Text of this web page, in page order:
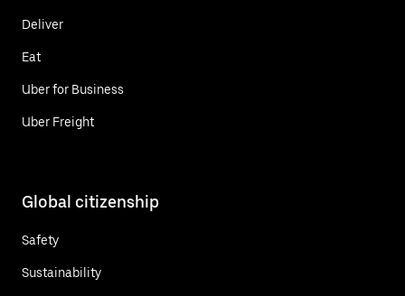
Deliver
Eat
Uber for Business
Uber Freight
Global citizenship
Safety
Sustainability